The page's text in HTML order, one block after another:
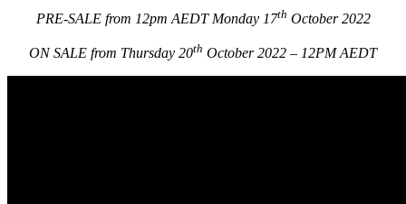
PRE-SALE from 12pm AEDT Monday 17th October 2022
ON SALE from Thursday 20th October 2022 – 12PM AEDT